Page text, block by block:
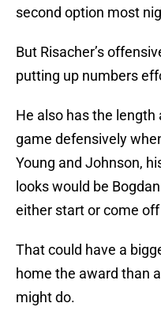
second option most
But Risacher’s
putting up numbers
He also has the
game defensively
Young and Johnson,
looks would be
either start or come
That could have a
home the award than
might do.